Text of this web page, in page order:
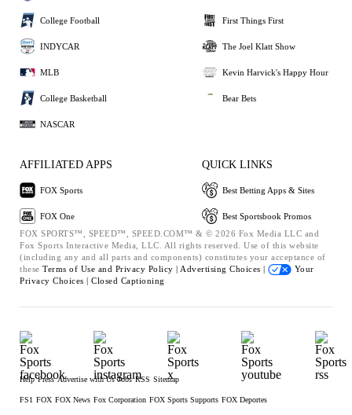
College Football
INDYCAR
MLB
College Basketball
NASCAR
First Things First
The Joel Klatt Show
Kevin Harvick's Happy Hour
Bear Bets
AFFILIATED APPS
FOX Sports
FOX One
QUICK LINKS
Best Betting Apps & Sites
Best Sportsbook Promos
FOX SPORTS™, SPEED™, SPEED.COM™ & © 2026 Fox Media LLC and
Fox Sports Interactive Media, LLC. All rights reserved. Use of this website
(including any and all parts and components) constitutes your acceptance of
these Terms of Use and Privacy Policy | Advertising Choices |
Your
Privacy Choices | Closed Captioning
Help Press Advertise with Us Jobs RSS Sitemap
FS1 FOX FOX News Fox Corporation FOX Sports Supports FOX Deportes